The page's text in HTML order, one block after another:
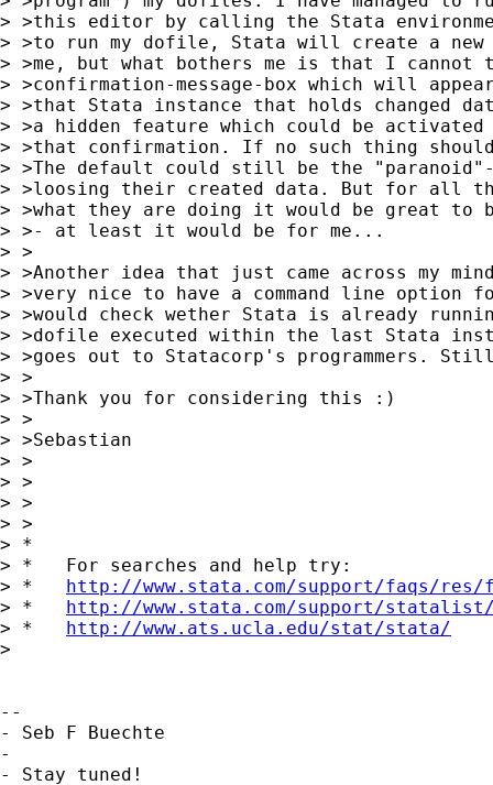
> >this editor by calling the Stata
> >to run my dofile, Stata will create a
> >me, but what bothers me is that I
> >confirmation-message-box which will
> >that Stata instance that holds changed
> >a hidden feature which could be
> >that confirmation. If no such thing
> >The default could still be the "paranoid"-
> >loosing their created data. But for all
> >what they are doing it would be great to
> >- at least it would be for me...
> >
> >Another idea that just came across my
> >very nice to have a command line option
> >would check wether Stata is already
> >dofile executed within the last Stata
> >goes out to Statacorp's programmers.
> >
> >Thank you for considering this :)
> >
> >Sebastian
> >
> >
> >
> >
> *
> *   For searches and help try:
> * http://www.stata.com/support/faqs/
> * http://www.stata.com/support/
> * http://www.ats.ucla.edu/stat/stata/
>
--
- Seb F Buechte
-
- Stay tuned!